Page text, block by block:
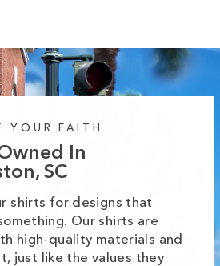
YOUR FAITH
In
SC
shirts for designs that
Our shirts are
high-quality materials and
just like the values they